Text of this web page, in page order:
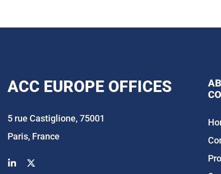
ACC EUROPE OFFICES
5 rue Castiglione, 75001
Paris, France